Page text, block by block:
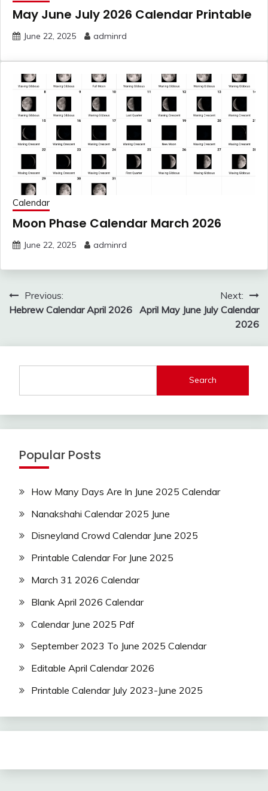
May June July 2026 Calendar Printable
June 22, 2025 adminrd
Calendar
Moon Phase Calendar March 2026
June 22, 2025 adminrd
Post
navigation
Previous:
Hebrew Calendar April 2026
Next:
April May June July Calendar
2026
Search
Popular Posts
How Many Days Are In June 2025 Calendar
Nanakshahi Calendar 2025 June
Disneyland Crowd Calendar June 2025
Printable Calendar For June 2025
March 31 2026 Calendar
Blank April 2026 Calendar
Calendar June 2025 Pdf
September 2023 To June 2025 Calendar
Editable April Calendar 2026
Printable Calendar July 2023-June 2025